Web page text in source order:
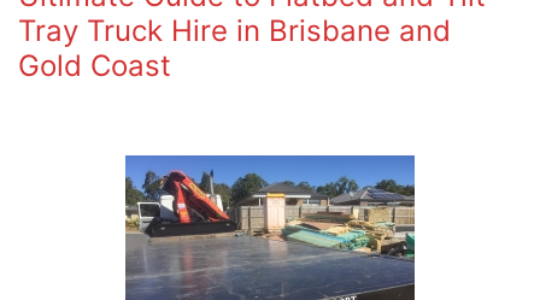
Tray Truck Hire in Brisbane and
Gold Coast